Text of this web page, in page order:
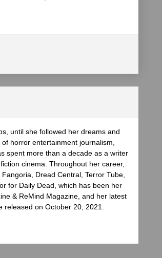
until she followed her dreams and
horror entertainment journalism,
spent more than a decade as a writer
cinema. Throughout her career,
Dread Central, Terror Tube,
for Daily Dead, which has been her
& ReMind Magazine, and her latest
on October 20, 2021.